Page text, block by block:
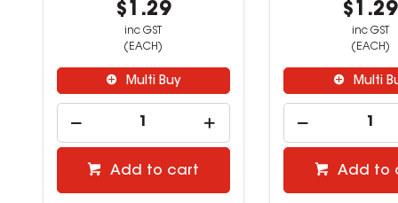
$1.29
inc GST
(EACH)
Multi Buy
Add to cart
$1.29
inc GST
(EACH)
Multi
Add to